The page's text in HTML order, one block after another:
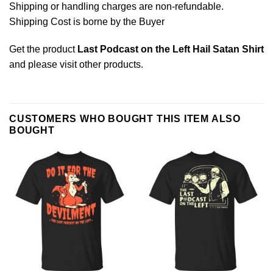
Shipping or handling charges are non-refundable.
Shipping Cost is borne by the Buyer
Get the product Last Podcast on the Left Hail Satan Shirt
and please visit other products.
CUSTOMERS WHO BOUGHT THIS ITEM ALSO
BOUGHT